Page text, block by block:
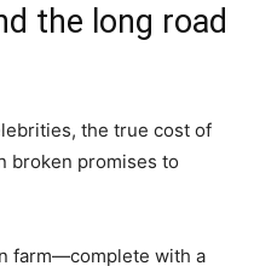
the long road
the true cost of
broken promises to
farm—complete with a